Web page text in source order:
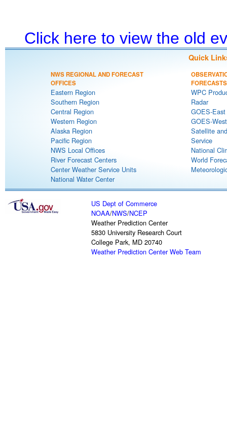
Click here to view the old
Quick
NWS REGIONAL AND FORECAST
OFFICES
Eastern Region
Southern Region
Central Region
Western Region
Alaska Region
Pacific Region
NWS Local Offices
River Forecast Centers
Center Weather Service Units
National Water Center
FORECASTS
WPC
Radar
GOES-
GOES-
Satellite
Service
National
World
US Dept of Commerce
NOAA/NWS/NCEP
Weather Prediction Center
5830 University Research Court
College Park, MD 20740
Weather Prediction Center Web Team